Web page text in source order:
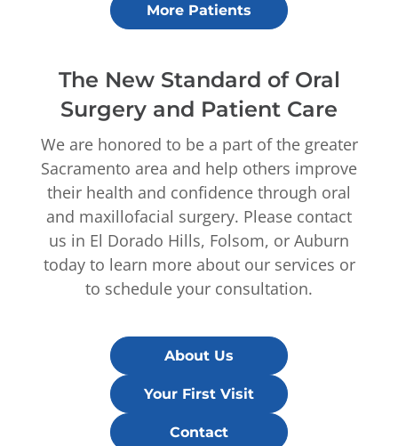
More Patients
The New Standard of Oral
Surgery and Patient Care
We are honored to be a part of the greater
Sacramento area and help others improve
their health and confidence through oral
and maxillofacial surgery. Please contact
us in El Dorado Hills, Folsom, or Auburn
today to learn more about our services or
to schedule your consultation.
About Us
Your First Visit
Contact